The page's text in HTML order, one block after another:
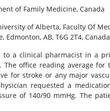
of Family Medicine, Canada
of Alberta, Faculty Of
AB, T6G 2T4,
a clinical pharmacist in a
office reading average for
for stroke or any major
requested a
of 140/90 mmHg. The